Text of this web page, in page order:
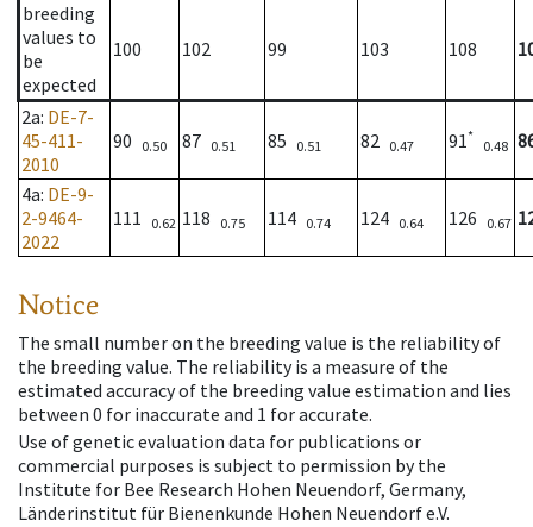
breeding
values to
be
expected
100 102 99 103 108
2a: DE-7-
45-411-
2010
90 0.50 87 0.51 85 0.51 82 0.47 91*
0.48
4a: DE-9-
2-9464-
2022
111 0.62 118 0.75 114 0.74 124 0.64 126 0.67
Notice
The small number on the breeding value is the reliability of
the breeding value. The reliability is a measure of the
estimated accuracy of the breeding value estimation and lies
between 0 for inaccurate and 1 for accurate.
Use of genetic evaluation data for publications or
commercial purposes is subject to permission by the
Institute for Bee Research Hohen Neuendorf, Germany,
Länderinstitut für Bienenkunde Hohen Neuendorf e.V.